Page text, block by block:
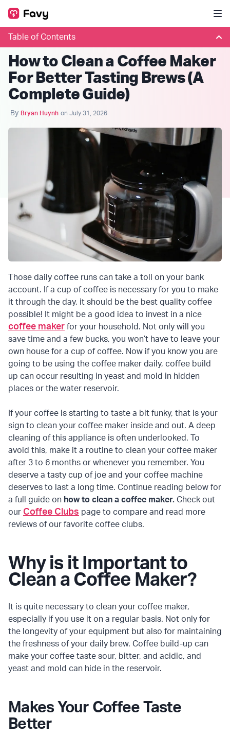
Table of Contents
COFFEE CLUBS
How to Clean a Coffee Maker
For Better Tasting Brews (A
Complete Guide)
By Bryan Huynh on July 31, 2026
Those daily coffee runs can take a toll on your bank
account. If a cup of coffee is necessary for you to make
it through the day, it should be the best quality coffee
possible! It might be a good idea to invest in a nice
coffee maker for your household. Not only will you
save time and a few bucks, you won’t have to leave your
own house for a cup of coffee. Now if you know you are
going to be using the coffee maker daily, coffee build
up can occur resulting in yeast and mold in hidden
places or the water reservoir.
If your coffee is starting to taste a bit funky, that is your
sign to clean your coffee maker inside and out. A deep
cleaning of this appliance is often underlooked. To
avoid this, make it a routine to clean your coffee maker
after 3 to 6 months or whenever you remember. You
deserve a tasty cup of joe and your coffee machine
deserves to last a long time. Continue reading below for
a full guide on how to clean a coffee maker. Check out
our Coffee Clubs page to compare and read more
reviews of our favorite coffee clubs.
Why is it Important to
Clean a Coffee Maker?
It is quite necessary to clean your coffee maker,
especially if you use it on a regular basis. Not only for
the longevity of your equipment but also for maintaining
the freshness of your daily brew. Coffee build-up can
make your coffee taste sour, bitter, and acidic, and
yeast and mold can hide in the reservoir.
Makes Your Coffee Taste
Better